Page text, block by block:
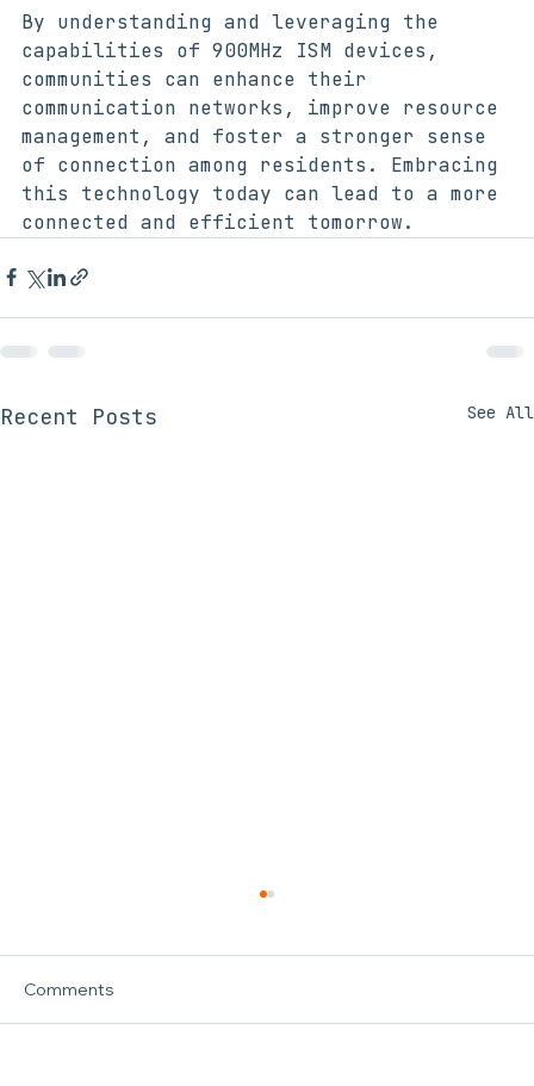
By understanding and leveraging the
capabilities of 900MHz ISM devices,
communities can enhance their
communication networks, improve resource
management, and foster a stronger sense
of connection among residents. Embracing
this technology today can lead to a more
Comments